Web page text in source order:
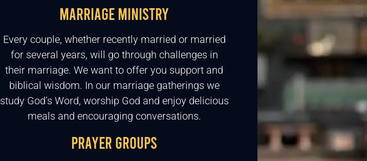
MARRIAGE MINISTRY
Every couple, whether recently married or married
for several years, will go through challenges in
their marriage. We want to offer you support and
biblical wisdom. In our marriage gatherings we
study God’s Word, worship God and enjoy delicious
meals and encouraging conversations.
PRAYER GROUPS